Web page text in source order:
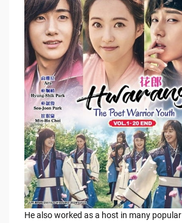
He also worked as a host in many popular